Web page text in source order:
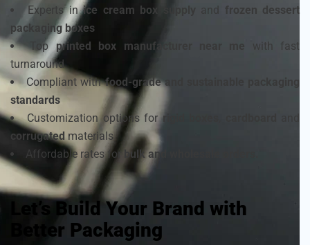
Experts inice cream box supply and frozen dessert
packaging boxes
Topprinted box manufacturer near me
with fast
turnaround
Compliant withfood-grade and sustainable packaging
standards
Customization options forrigid boxes
corrugated materials
Affordable rates for bulk and wholesale orders.
Let’s Build Your Brand with
Better Packaging